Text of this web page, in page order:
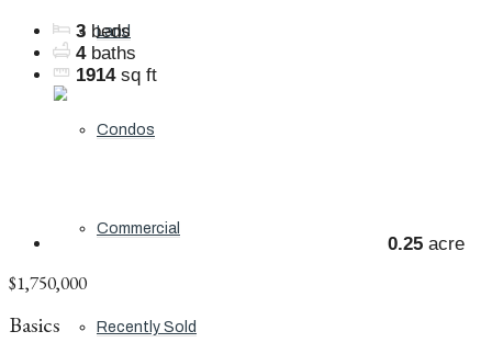
Land
Condos
Commercial
Recently Sold
3 beds
4 baths
1914 sq ft
0.25 acre
$1,750,000
Basics